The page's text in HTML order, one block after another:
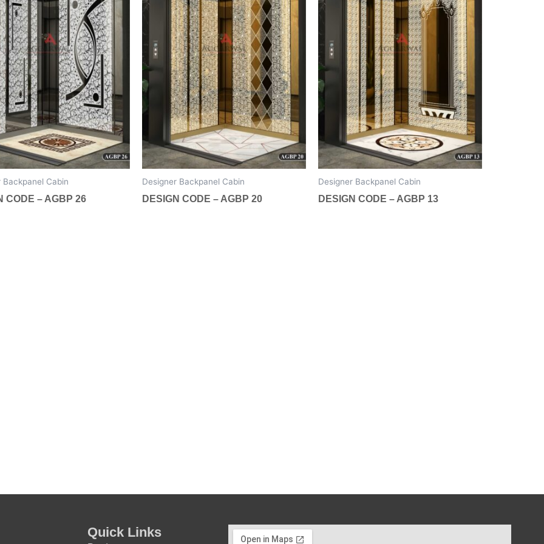
Backpanel Cabin
CODE – AGBP 26
Designer Backpanel Cabin
DESIGN CODE – AGBP 20
The
options
may
be
chosen
on
product
Designer Backpanel Cabin
DESIGN CODE – AGBP 13
The
options
may
be
chosen
on
the
product
Quick Links